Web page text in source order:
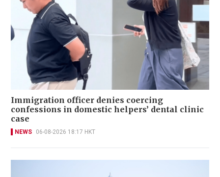
Immigration officer denies coercing
confessions in domestic helpers’ dental clinic
case
NEWS 06-08-2026 18:17 HKT